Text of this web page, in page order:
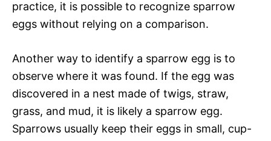
practice, it is possible to recognize sparrow
eggs without relying on a comparison.
Another way to identify a sparrow egg is to
observe where it was found. If the egg was
discovered in a nest made of twigs, straw,
grass, and mud, it is likely a sparrow egg.
Sparrows usually keep their eggs in small, cup-